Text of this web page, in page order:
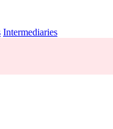
Intermediaries